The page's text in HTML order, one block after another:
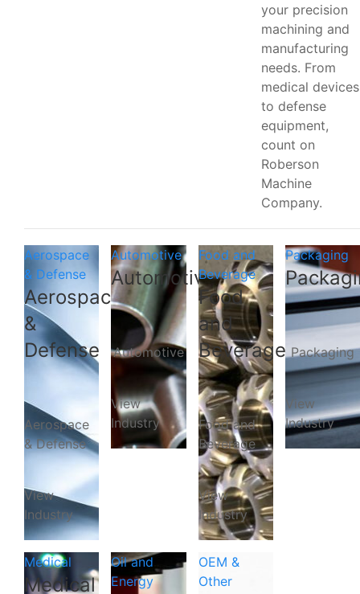
your precision
machining and
manufacturing
needs. From
medical devices
to defense
equipment,
count on
Roberson
Machine
Company.
Aerospace
& Defense
Aerospace
&
Defense
Aerospace
& Defense
View
Industry
Automotive
Automotive
Automotive
View
Industry
Food and
Beverage
Food
and
Beverage
Food and
Beverage
View
Industry
Packaging
Packaging
View
Industry
Medical
Medical
Oil and
Energy
OEM &
Other